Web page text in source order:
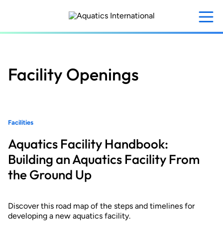
content
Facility Openings
Facilities
Aquatics Facility Handbook:
Building an Aquatics Facility From
the Ground Up
Discover this road map of the steps and timelines for
developing a new aquatics facility.